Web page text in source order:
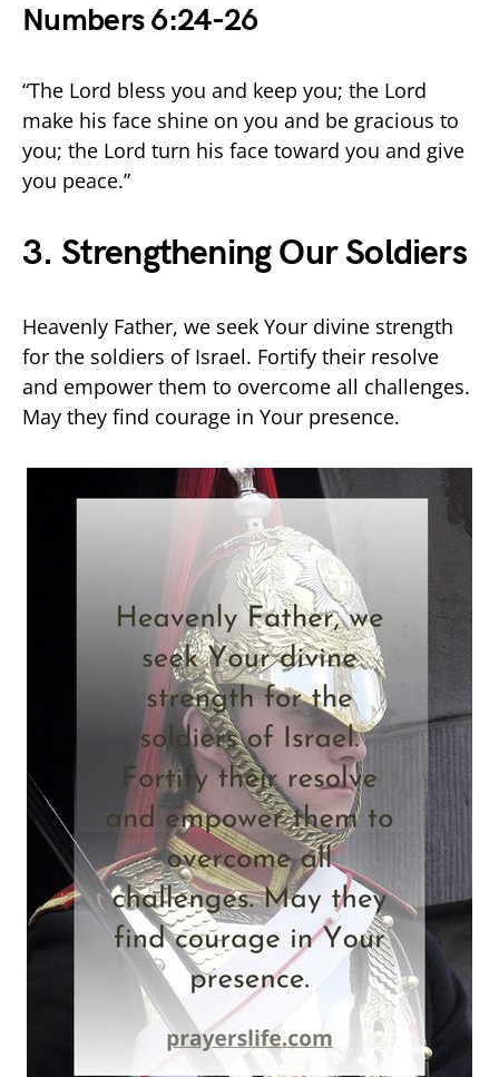
Numbers 6:24-26
“The Lord bless you and keep you; the Lord
make his face shine on you and be gracious to
you; the Lord turn his face toward you and give
you peace.”
3. Strengthening Our Soldiers
Heavenly Father, we seek Your divine strength
for the soldiers of Israel. Fortify their resolve
and empower them to overcome all challenges.
May they find courage in Your presence.